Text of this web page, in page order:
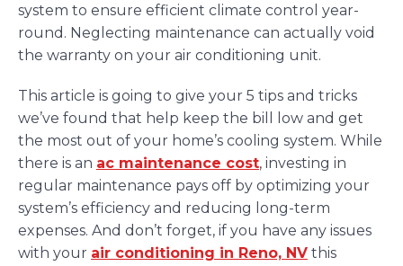
system to ensure efficient climate control year-
round. Neglecting maintenance can actually void
the warranty on your air conditioning unit.
This article is going to give your 5 tips and tricks
we’ve found that help keep the bill low and get
the most out of your home’s cooling system. While
there is an ac maintenance cost, investing in
regular maintenance pays off by optimizing your
system’s efficiency and reducing long-term
expenses. And don’t forget, if you have any issues
with your air conditioning in Reno, NV this